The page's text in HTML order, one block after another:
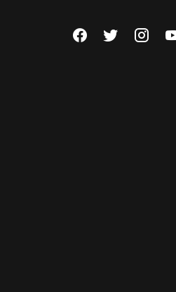
Visit The Federalist
Visit The
Visit